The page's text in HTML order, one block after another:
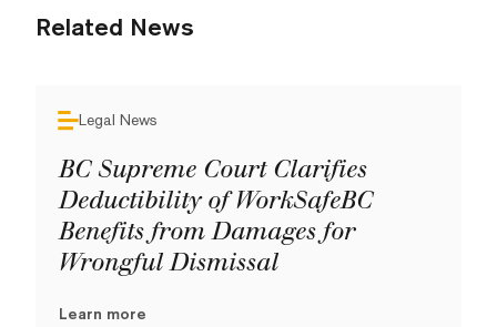
Related News
Legal News
BC Supreme Court Clarifies
Deductibility of WorkSafeBC
Benefits from Damages for
Wrongful Dismissal
Learn more